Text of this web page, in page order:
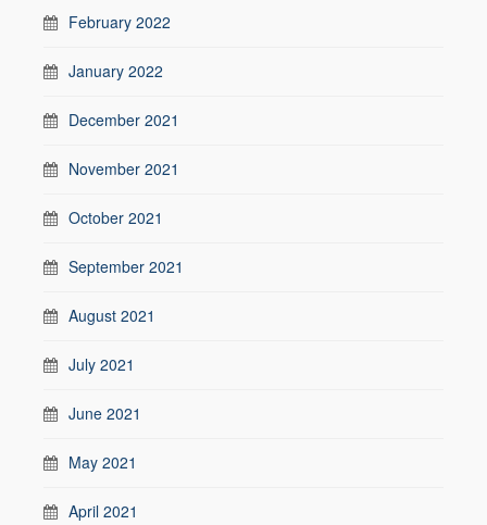
February 2022
January 2022
December 2021
November 2021
October 2021
September 2021
August 2021
July 2021
June 2021
May 2021
April 2021